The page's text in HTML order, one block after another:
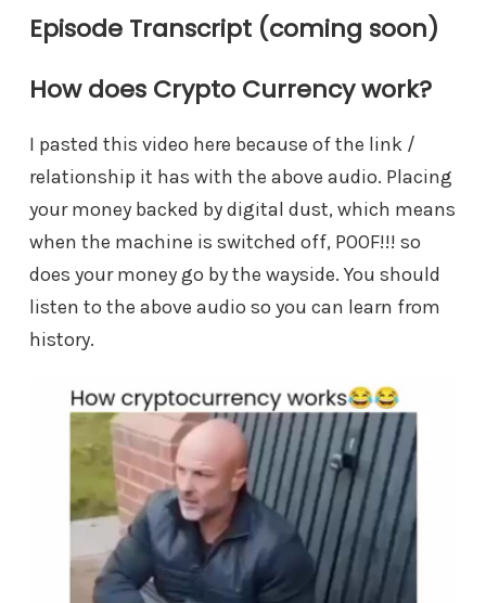
Episode Transcript (coming soon)
How does Crypto Currency work?
I pasted this video here because of the link /
relationship it has with the above audio. Placing
your money backed by digital dust, which means
when the machine is switched off, POOF!!! so
does your money go by the wayside. You should
listen to the above audio so you can learn from
history.